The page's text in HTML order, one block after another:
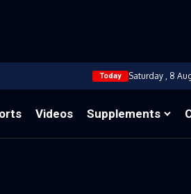
Today Saturday , 8
Videos Supplements